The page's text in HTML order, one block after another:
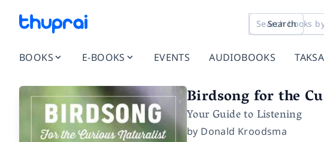
Search
BOOKS E-BOOKS EVENTS AUDIOBOOKS
Birdsong for the
Your Guide to Listening
by Donald Kroodsma